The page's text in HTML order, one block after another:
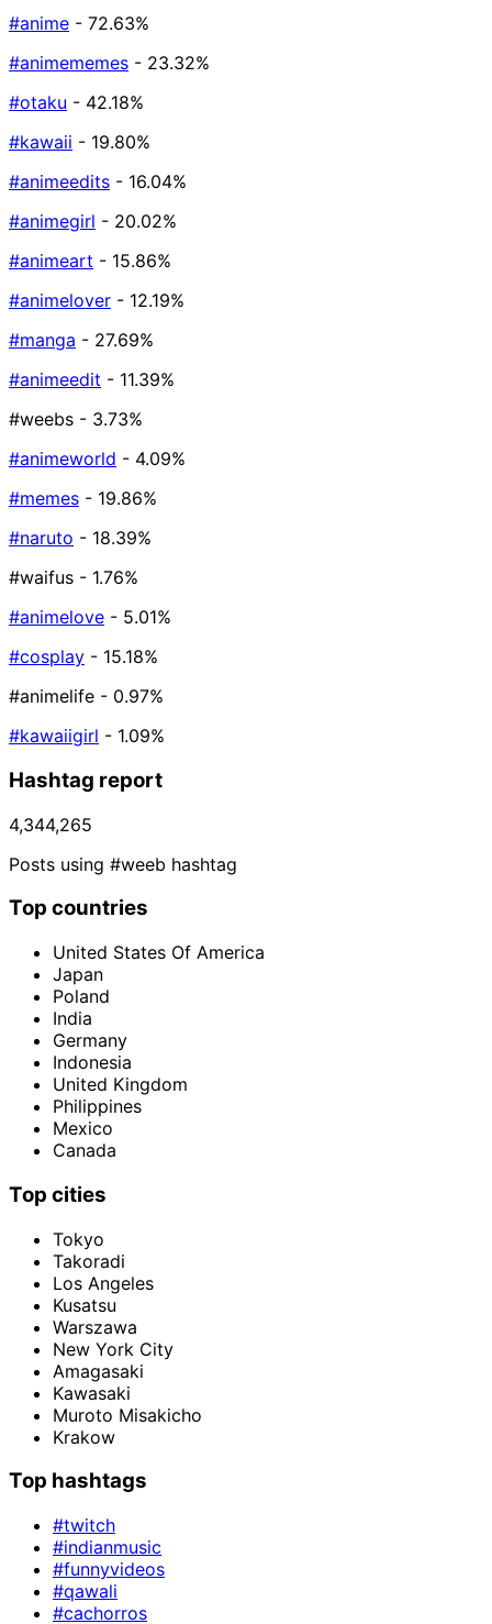
#anime - 72.63%
#animememes - 23.32%
#otaku - 42.18%
#kawaii - 19.80%
#animeedits - 16.04%
#animegirl - 20.02%
#animeart - 15.86%
#animelover - 12.19%
#manga - 27.69%
#animeedit - 11.39%
#weebs - 3.73%
#animeworld - 4.09%
#memes - 19.86%
#naruto - 18.39%
#waifus - 1.76%
#animelove - 5.01%
#cosplay - 15.18%
#animelife - 0.97%
#kawaiigirl - 1.09%
Hashtag report
4,344,265
Posts using #weeb hashtag
Top countries
United States Of America
Japan
Poland
India
Germany
Indonesia
United Kingdom
Philippines
Mexico
Canada
Top cities
Tokyo
Takoradi
Los Angeles
Kusatsu
Warszawa
New York City
Amagasaki
Kawasaki
Muroto Misakicho
Krakow
Top hashtags
#twitch
#indianmusic
#funnyvideos
#qawali
#cachorros